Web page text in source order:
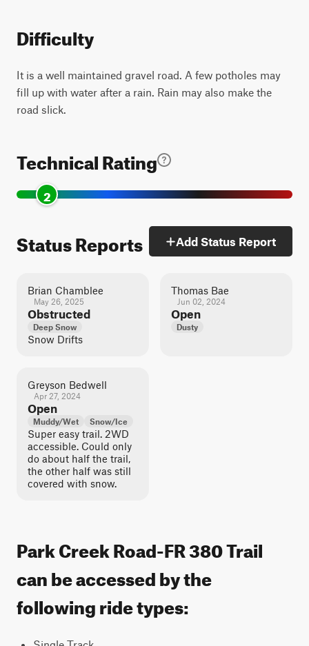
Difficulty
It is a well maintained gravel road. A few potholes may
fill up with water after a rain. Rain may also make the
road slick.
Technical Rating
2
Status Reports Add Status Report
Brian Chamblee
May 26, 2025
Obstructed
Deep Snow
Snow Drifts
Thomas Bae
Jun 02, 2024
Open
Dusty
Greyson Bedwell
Apr 27, 2024
Open
Muddy/Wet Snow/Ice
Super easy trail. 2WD
accessible. Could only
do about half the trail,
the other half was still
covered with snow.
Park Creek Road-FR 380 Trail
can be accessed by the
following ride types: